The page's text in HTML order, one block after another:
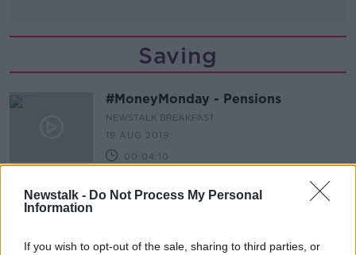
Newstalk - Do Not Process My Personal
Information
If you wish to opt-out of the sale, sharing to third parties, or
Saving
#MoneyMonday - Pensions
NEWSTALK BREAKFAST
19 AUG 2019
00:04:10
Consumer Corner: Being Money
Savvy on Holidays